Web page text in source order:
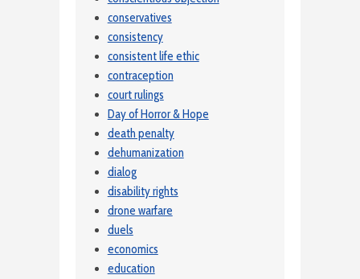
conservatives
consistency
consistent life ethic
contraception
court rulings
Day of Horror & Hope
death penalty
dehumanization
dialog
disability rights
drone warfare
duels
economics
education